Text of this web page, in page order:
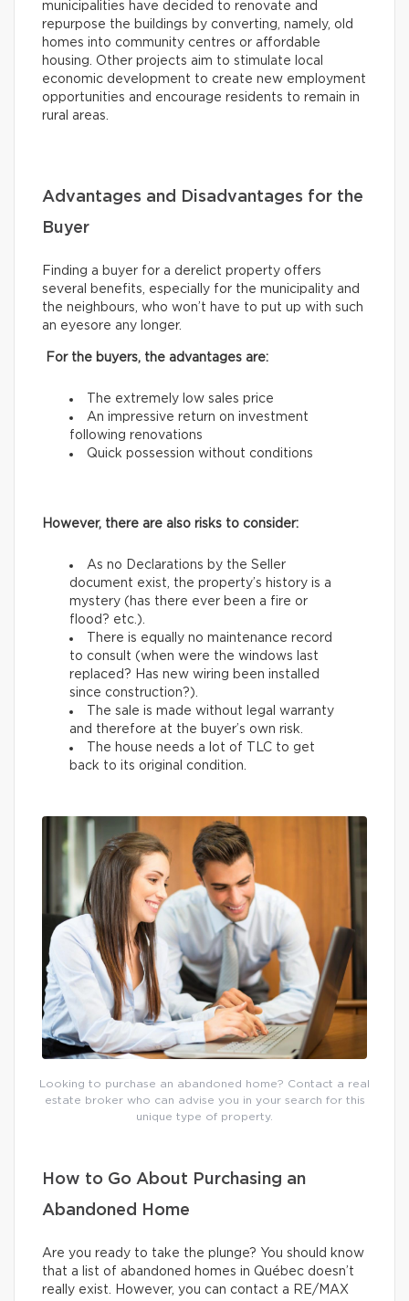
municipalities have decided to renovate and
repurpose the buildings by converting, namely, old
homes into community centres or affordable
housing. Other projects aim to stimulate local
economic development to create new employment
opportunities and encourage residents to remain in
rural areas.
Advantages and Disadvantages for the
Buyer
Finding a buyer for a derelict property offers
several benefits, especially for the municipality and
the neighbours, who won’t have to put up with such
an eyesore any longer.
For the buyers, the advantages are:
The extremely low sales price
An impressive return on investment
following renovations
Quick possession without conditions
However, there are also risks to consider:
As no Declarations by the Seller
document exist, the property’s history is a
mystery (has there ever been a fire or
flood? etc.).
There is equally no maintenance record
to consult (when were the windows last
replaced? Has new wiring been installed
since construction?).
The sale is made without legal warranty
and therefore at the buyer’s own risk.
The house needs a lot of TLC to get
back to its original condition.
Looking to purchase an abandoned home? Contact a real
estate broker who can advise you in your search for this
unique type of property.
How to Go About Purchasing an
Abandoned Home
Are you ready to take the plunge? You should know
that a list of abandoned homes in Québec doesn’t
really exist. However, you can contact a RE/MAX